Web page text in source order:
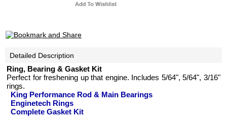
Detailed Description
Ring, Bearing & Gasket Kit
Perfect for freshening up that engine. Includes 5/64", 5/64", 3/16"
rings.
King Performance Rod & Main Bearings
Enginetech Rings
Complete Gasket Kit